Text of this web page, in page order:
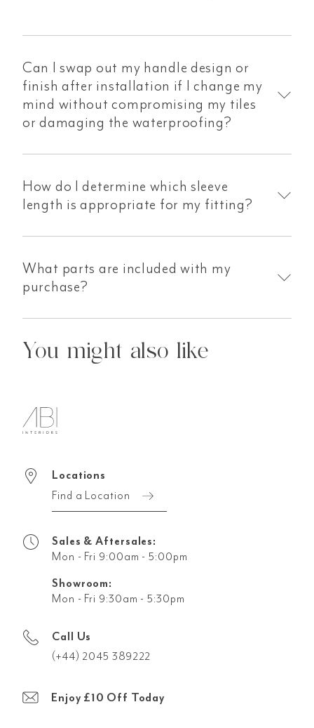
Can I swap out my handle design or
finish after installation if I change my
mind without compromising my tiles
or damaging the waterproofing?
How do I determine which sleeve
length is appropriate for my fitting?
What parts are included with my
purchase?
You might also like
Locations
Find a Location
Sales & Aftersales:
Mon - Fri 9:00am - 5:00pm
Showroom:
Mon - Fri 9:30am - 5:30pm
Call Us
(+44) 2045 389222
Enjoy £10 Off Today